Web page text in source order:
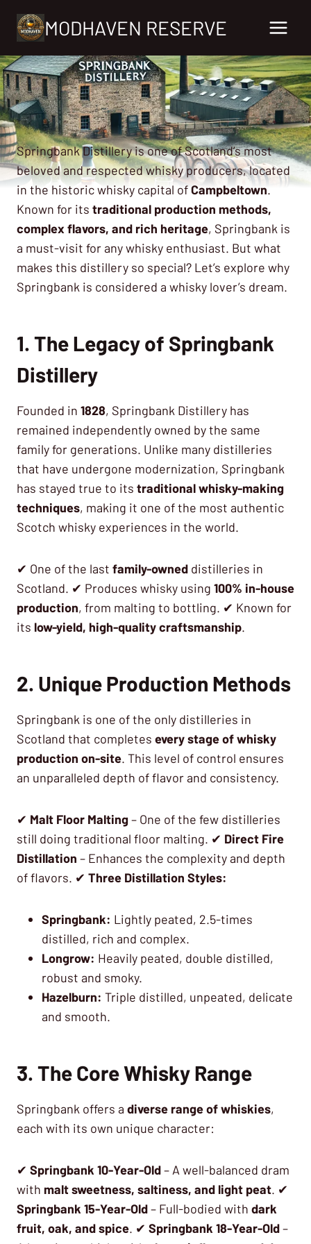
MODHAVEN RESERVE
Springbank Distillery is one of Scotland’s most
beloved and respected whisky producers, located
in the historic whisky capital ofCampbeltown.
Known for its traditional production methods,
complex flavors, and rich heritage, Springbank is
a must-visit for any whisky enthusiast. But what
makes this distillery so special? Let’s explore why
Springbank is considered a whisky lover’s dream.
1. The Legacy of Springbank
Distillery
Founded in 1828, Springbank Distillery has
remained independently owned by the same
family for generations. Unlike many distilleries
that have undergone modernization, Springbank
has stayed true to its traditional whisky-making
techniques, making it one of the most authentic
Scotch whisky experiences in the world.
✔ One of the last family-owned distilleries in
Scotland. ✔ Produces whisky using 100% in-house
production, from malting to bottling. ✔ Known for
its low-yield, high-quality craftsmanship.
2. Unique Production Methods
Springbank is one of the only distilleries in
Scotland that completes every stage of whisky
production on-site. This level of control ensures
an unparalleled depth of flavor and consistency.
✔ Malt Floor Malting– One of the few distilleries
still doing traditional floor malting. ✔ Direct Fire
Distillation – Enhances the complexity and depth
of flavors. ✔ Three Distillation Styles:
Springbank: Lightly peated, 2.5-times
distilled, rich and complex.
Longrow: Heavily peated, double distilled,
robust and smoky.
Hazelburn: Triple distilled, unpeated, delicate
and smooth.
3. The Core Whisky Range
Springbank offers a diverse range of whiskies,
each with its own unique character:
✔ Springbank 10-Year-Old– A well-balanced dram
with malt sweetness, saltiness, and light peat. ✔
Springbank 15-Year-Old– Full-bodied with dark
fruit, oak, and spice. ✔ Springbank 18-Year-Old–